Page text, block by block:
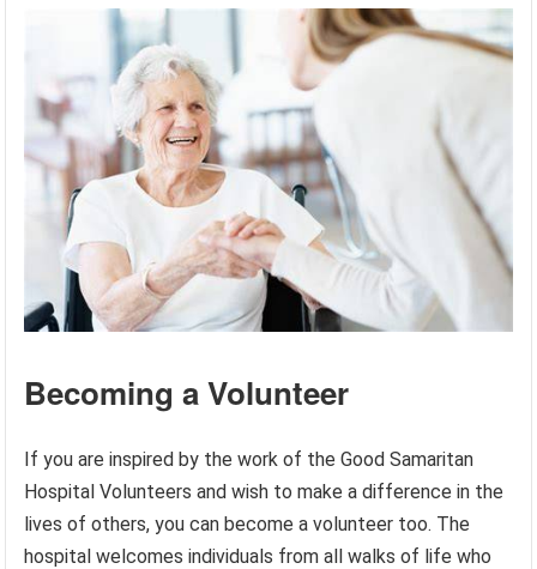
Becoming a Volunteer
If you are inspired by the work of the Good Samaritan
Hospital Volunteers and wish to make a difference in the
lives of others, you can become a volunteer too. The
hospital welcomes individuals from all walks of life who